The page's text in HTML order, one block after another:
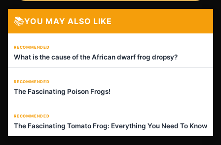
📚YOU MAY ALSO LIKE
RECOMMENDED
What is the cause of the African dwarf frog dropsy?
RECOMMENDED
The Fascinating Poison Frogs!
RECOMMENDED
The Fascinating Tomato Frog: Everything You Need To Know